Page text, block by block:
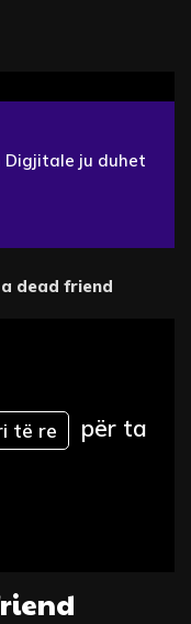
Digjitale ju duhet
dead friend
të re
për ta